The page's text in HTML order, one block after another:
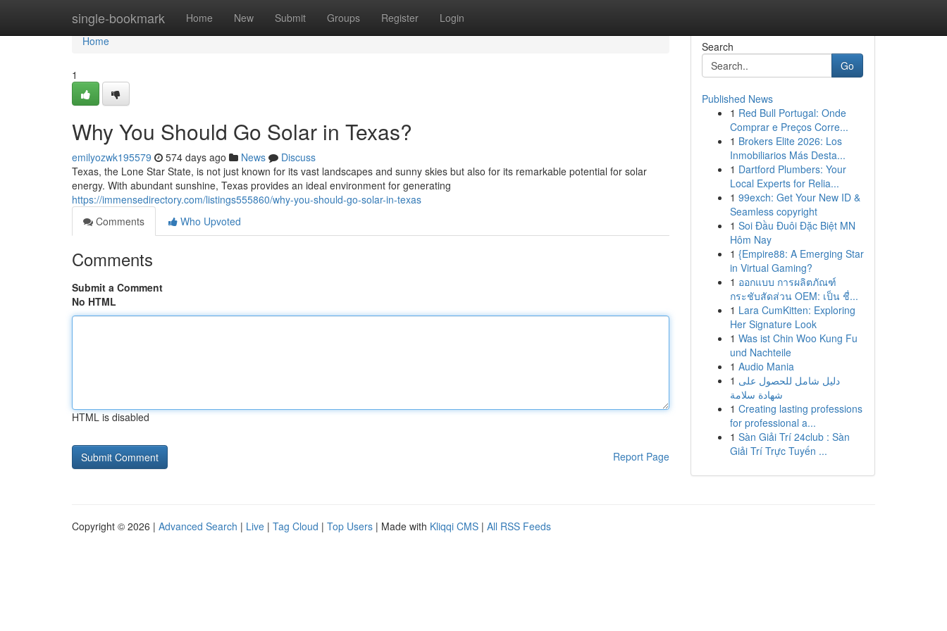
single-bookmark Home New Submit Groups Register Login
Home
Home
1
Why You Should Go Solar in Texas?
emilyozwk195579 574 days ago News
Discuss
Texas, the Lone Star State, is not just known for its vast landscapes and sunny skies but also for its remarkable potential for solar
energy. With abundant sunshine, Texas provides an ideal environment for generating
https://immensedirectory.com/listings555860/why-you-should-go-solar-in-texas
Comments
Who Upvoted
Comments
Submit a Comment
No HTML
HTML is disabled
Report Page
Search
Go
Published News
1 Red Bull Portugal: Onde
Comprar e Preços Corre...
1 Brokers Elite 2026: Los
Inmobiliarios Más Desta...
1 Dartford Plumbers: Your
Local Experts for Relia...
1 99exch: Get Your New ID &
Seamless copyright
1 Soi Đầu Đuôi Đặc Biệt MN
Hôm Nay
1 {Empire88: A Emerging Star
in Virtual Gaming?
1 ออกแบบ การผลิตภัณฑ์
กระชับสัดส่วน OEM: เป็น ชื่...
1 Lara CumKitten: Exploring
Her Signature Look
1 Was ist Chin Woo Kung Fu
und Nachteile
1 Audio Mania
1 دليل شامل للحصول على
شهادة سلامة
1 Creating lasting professions
for professional a...
1 Sàn Giải Trí 24club : Sàn
Giải Trí Trực Tuyến ...
Copyright © 2026 | Advanced Search | Live | Tag Cloud | Top Users | Made with Kliqqi CMS | All RSS Feeds